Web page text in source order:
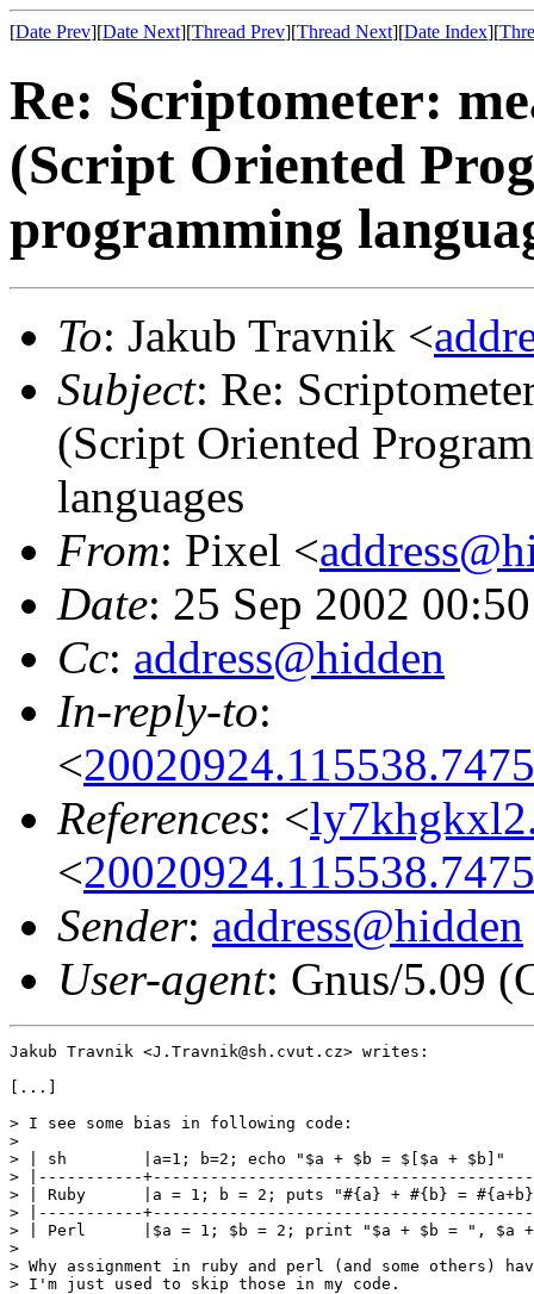
[Date Prev][Date Next][Thread Prev][Thread Next][Date Index][
Re: Scriptometer:
(Script Oriented
programming
To: Jakub Travnik <
Subject: Re:
(Script Oriented
languages
From: Pixel <
Date: 25 Sep 2002
Cc: address@hidden
In-reply-to:
<
References: <
<
Sender: address@hidden
User-agent: Gnus/5.09
Jakub Travnik <J.Travnik@sh.cvut.cz> writes:
[...]
> I see some bias in following code:
>
> | sh        |a=1; b=2; echo "$a + $b = $[$a +
> |-----------
> | Ruby      |a = 1; b = 2; puts "#{a} + #{b} =
> |-----------
> | Perl      |$a = 1; $b = 2; print "$a + $b = ",
>
> Why assignment in ruby and perl (and some others)
> I'm just used to skip those in my code.